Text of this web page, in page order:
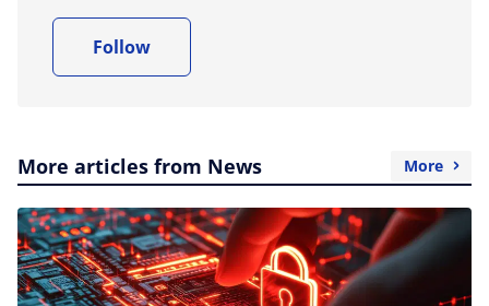
Follow
More articles from News More